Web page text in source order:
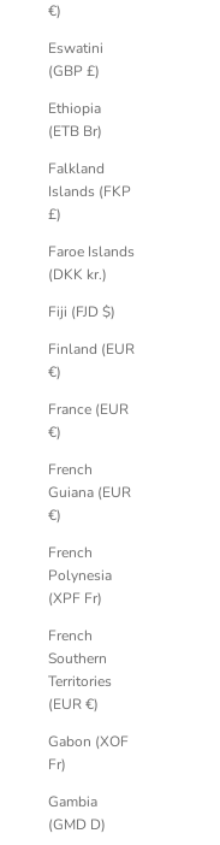
€)
Eswatini
(GBP £)
Ethiopia
(ETB Br)
Falkland
Islands (FKP
£)
Faroe Islands
(DKK kr.)
Fiji (FJD $)
Finland (EUR
€)
France (EUR
€)
French
Guiana (EUR
€)
French
Polynesia
(XPF Fr)
French
Southern
Territories
(EUR €)
Gabon (XOF
Fr)
Gambia
(GMD D)